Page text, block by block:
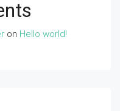
on Hello world!